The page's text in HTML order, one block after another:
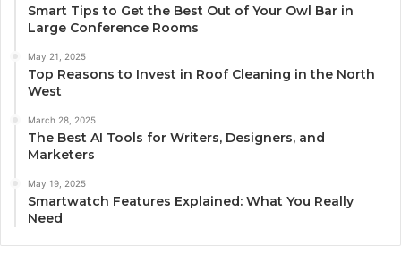
Smart Tips to Get the Best Out of Your Owl Bar in
Large Conference Rooms
May 21, 2025
Top Reasons to Invest in Roof Cleaning in the North
West
March 28, 2025
The Best AI Tools for Writers, Designers, and
Marketers
May 19, 2025
Smartwatch Features Explained: What You Really
Need